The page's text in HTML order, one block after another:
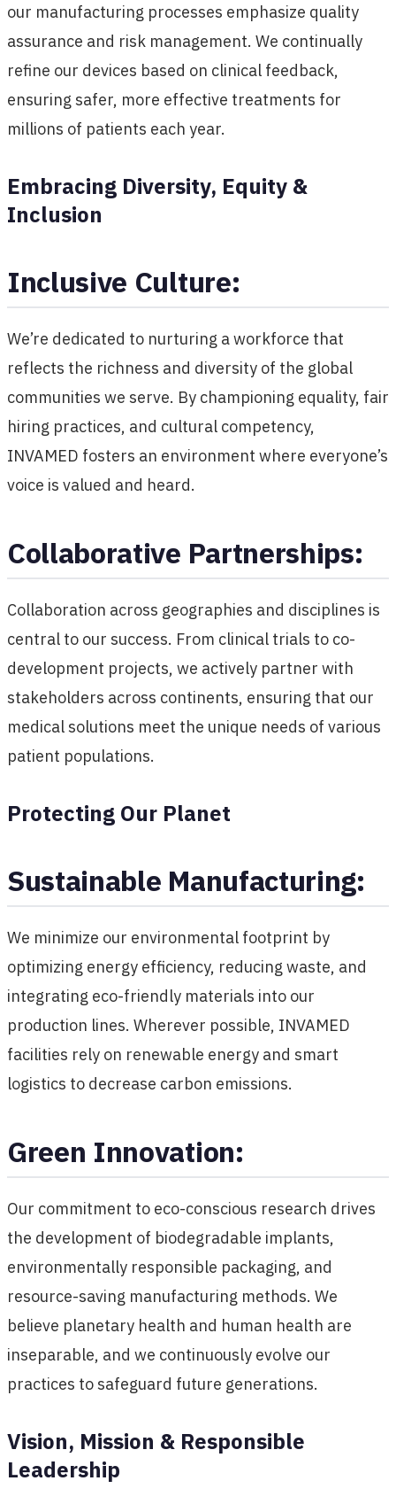
our manufacturing processes emphasize quality
assurance and risk management. We continually
refine our devices based on clinical feedback,
ensuring safer, more effective treatments for
millions of patients each year.
Embracing Diversity, Equity &
Inclusion
Inclusive Culture:
We’re dedicated to nurturing a workforce that
reflects the richness and diversity of the global
communities we serve. By championing equality, fair
hiring practices, and cultural competency,
INVAMED fosters an environment where everyone’s
voice is valued and heard.
Collaborative Partnerships:
Collaboration across geographies and disciplines is
central to our success. From clinical trials to co-
development projects, we actively partner with
stakeholders across continents, ensuring that our
medical solutions meet the unique needs of various
patient populations.
Protecting Our Planet
Sustainable Manufacturing:
We minimize our environmental footprint by
optimizing energy efficiency, reducing waste, and
integrating eco-friendly materials into our
production lines. Wherever possible, INVAMED
facilities rely on renewable energy and smart
logistics to decrease carbon emissions.
Green Innovation:
Our commitment to eco-conscious research drives
the development of biodegradable implants,
environmentally responsible packaging, and
resource-saving manufacturing methods. We
believe planetary health and human health are
inseparable, and we continuously evolve our
practices to safeguard future generations.
Vision, Mission & Responsible
Leadership